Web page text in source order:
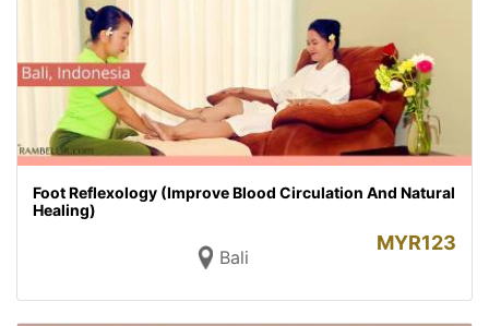
Foot Reflexology (Improve Blood Circulation And Natural
Healing)
Bali
MYR123